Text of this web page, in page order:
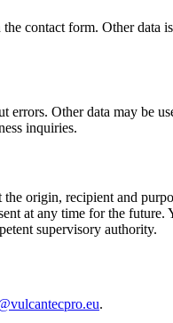
contact form. Other
Other data may be
inquiries.
origin, recipient and
at any time for the
supervisory authority.
.